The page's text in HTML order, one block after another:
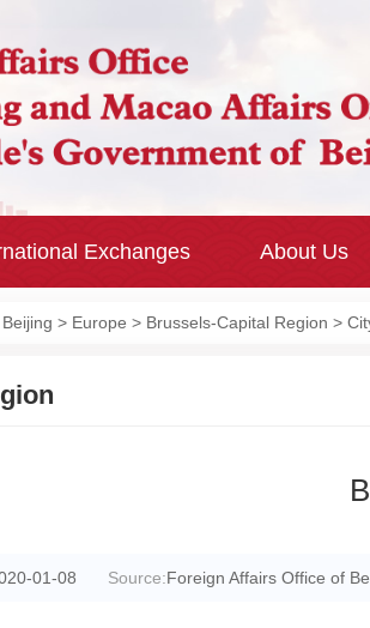
Exchanges About Us
> Europe > Brussels-Capital Region >
01-08 Source:Foreign Affairs Office of